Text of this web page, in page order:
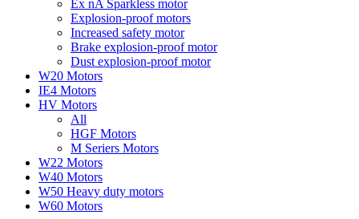
Ex nA Sparkless motor
Explosion-proof motors
Increased safety motor
Brake explosion-proof motor
Dust explosion-proof motor
W20 Motors
IE4 Motors
HV Motors
All
HGF Motors
M Seriers Motors
W22 Motors
W40 Motors
W50 Heavy duty motors
W60 Motors